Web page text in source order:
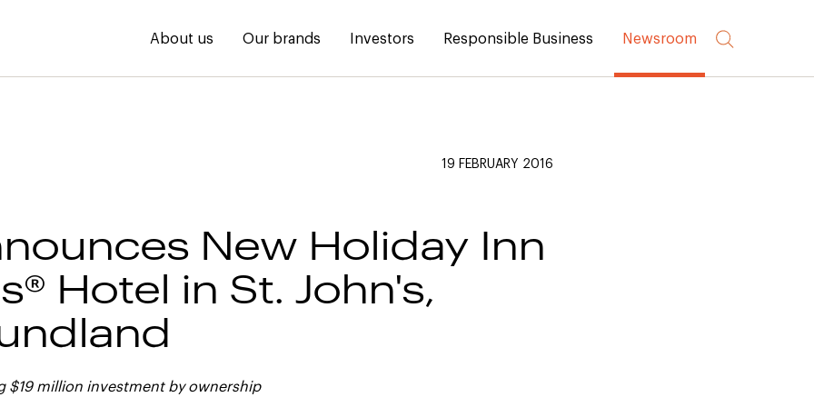
About us Our brands Investors Responsible Business Newsroom
19 FEBRUARY 2016
New Holiday Inn
Hotel in St. John's,
$19 million investment by ownership